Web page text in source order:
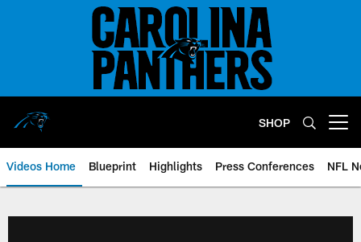
SHOP
Videos Home Blueprint Highlights Press Conferences NFL